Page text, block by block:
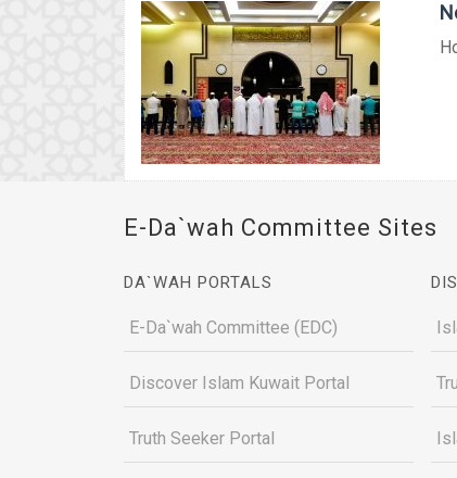
E-Da`wah Committee Sites
DA`WAH PORTALS
E-Da`wah Committee (EDC)
Discover Islam Kuwait Portal
Truth Seeker Portal